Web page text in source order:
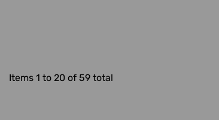
Items 1 to 20 of 59 total